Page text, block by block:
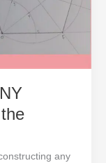
any